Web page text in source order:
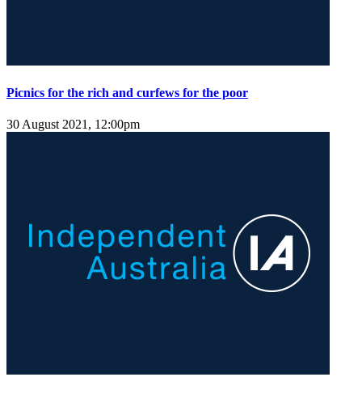
Picnics for the rich and curfews for the poor
30 August 2021, 12:00pm